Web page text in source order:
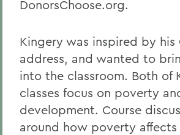
DonorsChoose.org.
Kingery was inspired by his
address, and wanted to
into the classroom. Both of
classes focus on poverty
development. Course
around how poverty